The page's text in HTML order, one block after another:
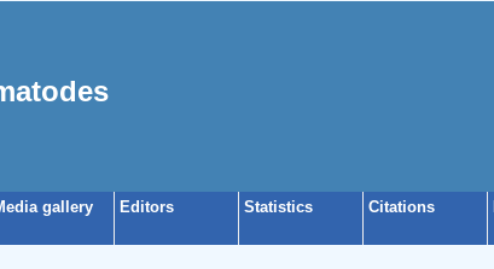
gallery Editors Statistics Citations